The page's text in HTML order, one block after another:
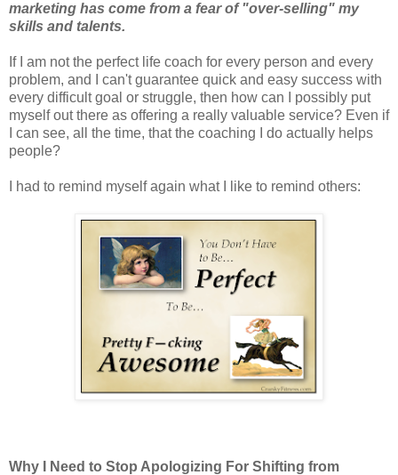
marketing has come from a fear of "over-selling" my
skills and talents.
If I am not the perfect life coach for every person and every
problem, and I can't guarantee quick and easy success with
every difficult goal or struggle, then how can I possibly put
myself out there as offering a really valuable service? Even if
I can see, all the time, that the coaching I do actually helps
people?
I had to remind myself again what I like to remind others:
Why I Need to Stop Apologizing For Shifting from